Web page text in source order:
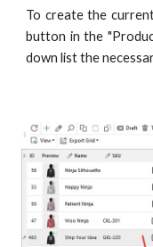
To create the
button in the
down list the